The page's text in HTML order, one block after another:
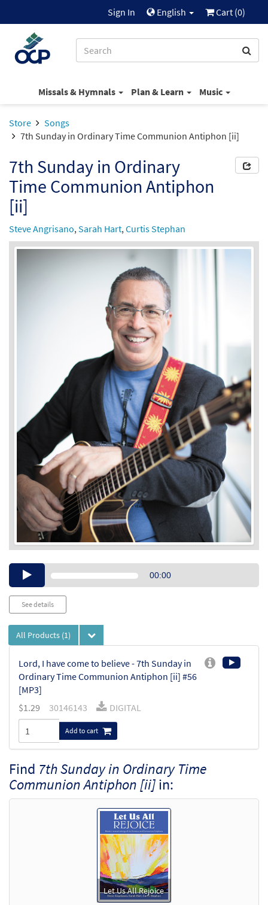
Sign In English Cart (0)
Missals & Hymnals Plan & Learn Music
Store
Songs
7th Sunday in Ordinary Time Communion Antiphon [ii]
7th Sunday in Ordinary
Time Communion Antiphon
[ii]
Steve Angrisano,Sarah Hart,Curtis Stephan
Audio00:00
See details
All Products (1)
Lord, I have come to believe - 7th Sunday in
Ordinary Time Communion Antiphon [ii] #56
[MP3]
$1.29 30146143 DIGITAL
Add to cart
Find 7th Sunday in Ordinary Time
Communion Antiphon [ii]in:
Let Us All Rejoice